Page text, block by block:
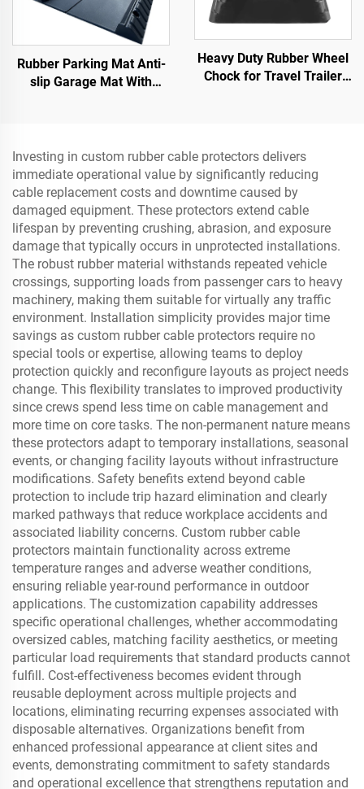
Rubber Parking Mat Anti-
slip Garage Mat With
Heavy Duty Rubber Wheel
Chock for Travel Trailer
Investing in custom rubber cable protectors delivers
immediate operational value by significantly reducing
cable replacement costs and downtime caused by
damaged equipment. These protectors extend cable
lifespan by preventing crushing, abrasion, and exposure
damage that typically occurs in unprotected installations.
The robust rubber material withstands repeated vehicle
crossings, supporting loads from passenger cars to heavy
machinery, making them suitable for virtually any traffic
environment. Installation simplicity provides major time
savings as custom rubber cable protectors require no
special tools or expertise, allowing teams to deploy
protection quickly and reconfigure layouts as project needs
change. This flexibility translates to improved productivity
since crews spend less time on cable management and
more time on core tasks. The non-permanent nature means
these protectors adapt to temporary installations, seasonal
events, or changing facility layouts without infrastructure
modifications. Safety benefits extend beyond cable
protection to include trip hazard elimination and clearly
marked pathways that reduce workplace accidents and
associated liability concerns. Custom rubber cable
protectors maintain functionality across extreme
temperature ranges and adverse weather conditions,
ensuring reliable year-round performance in outdoor
applications. The customization capability addresses
specific operational challenges, whether accommodating
oversized cables, matching facility aesthetics, or meeting
particular load requirements that standard products cannot
fulfill. Cost-effectiveness becomes evident through
reusable deployment across multiple projects and
locations, eliminating recurring expenses associated with
disposable alternatives. Organizations benefit from
enhanced professional appearance at client sites and
events, demonstrating commitment to safety standards
and operational excellence that strengthens reputation and